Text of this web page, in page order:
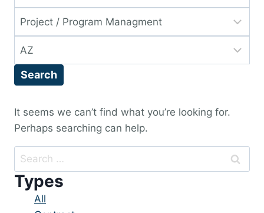
Key
Words
to
this
type
Limit
to
this
category
Limit
to
location
Search
It seems we can’t find what you’re looking for.
Perhaps searching can help.
Search
for:
Types
Showing
All